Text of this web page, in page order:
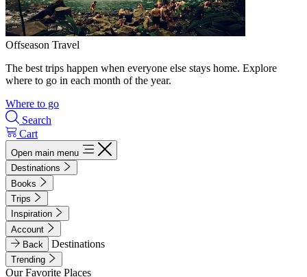
Offseason Travel
The best trips happen when everyone else stays home. Explore
where to go in each month of the year.
Where to go
Search
Cart
Open main menu
Destinations
Books
Trips
Inspiration
Account
Back
Destinations
Trending
Our Favorite Places